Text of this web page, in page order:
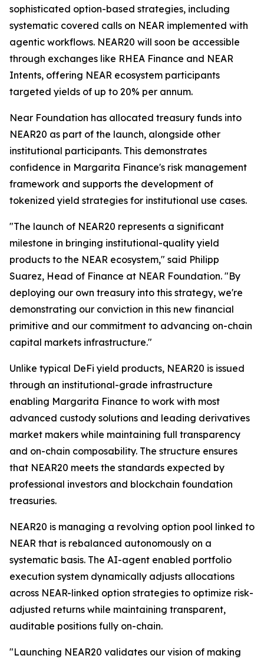
sophisticated option-based strategies, including
systematic covered calls on NEAR implemented with
agentic workflows. NEAR20 will soon be accessible
through exchanges like RHEA Finance and NEAR
Intents, offering NEAR ecosystem participants
targeted yields of up to 20% per annum.
Near Foundation has allocated treasury funds into
NEAR20 as part of the launch, alongside other
institutional participants. This demonstrates
confidence in Margarita Finance's risk management
framework and supports the development of
tokenized yield strategies for institutional use cases.
"The launch of NEAR20 represents a significant
milestone in bringing institutional-quality yield
products to the NEAR ecosystem," said Philipp
Suarez, Head of Finance at NEAR Foundation. "By
deploying our own treasury into this strategy, we're
demonstrating our conviction in this new financial
primitive and our commitment to advancing on-chain
capital markets infrastructure."
Unlike typical DeFi yield products, NEAR20 is issued
through an institutional-grade infrastructure
enabling Margarita Finance to work with most
advanced custody solutions and leading derivatives
market makers while maintaining full transparency
and on-chain composability. The structure ensures
that NEAR20 meets the standards expected by
professional investors and blockchain foundation
treasuries.
NEAR20 is managing a revolving option pool linked to
NEAR that is rebalanced autonomously on a
systematic basis. The AI-agent enabled portfolio
execution system dynamically adjusts allocations
across NEAR-linked option strategies to optimize risk-
adjusted returns while maintaining transparent,
auditable positions fully on-chain.
"Launching NEAR20 validates our vision of making